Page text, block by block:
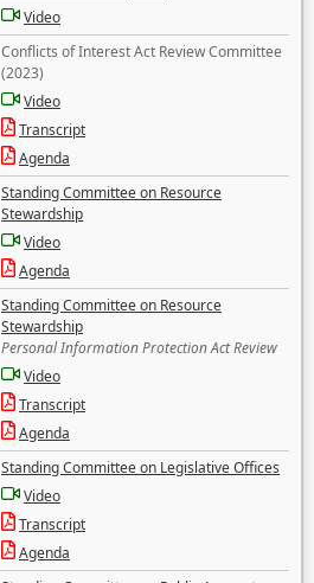
Video
Conflicts of Interest Act Review Committee
(2023)
Video
Transcript
Agenda
Standing Committee on Resource
Stewardship
Video
Agenda
Standing Committee on Resource
Stewardship
Personal Information Protection Act Review
Video
Transcript
Agenda
Standing Committee on Legislative Offices
Video
Transcript
Agenda